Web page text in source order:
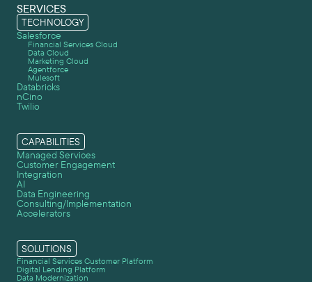
SERVICES
TECHNOLOGY
Salesforce
Financial Services Cloud
Data Cloud
Marketing Cloud
Agentforce
Mulesoft
Databricks
nCino
Twilio
CAPABILITIES
Managed Services
Customer Engagement
Integration
AI
Data Engineering
Consulting/Implementation
Accelerators
SOLUTIONS
Financial Services Customer Platform
Digital Lending Platform
Data Modernization